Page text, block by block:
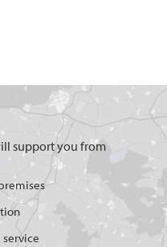
support you from